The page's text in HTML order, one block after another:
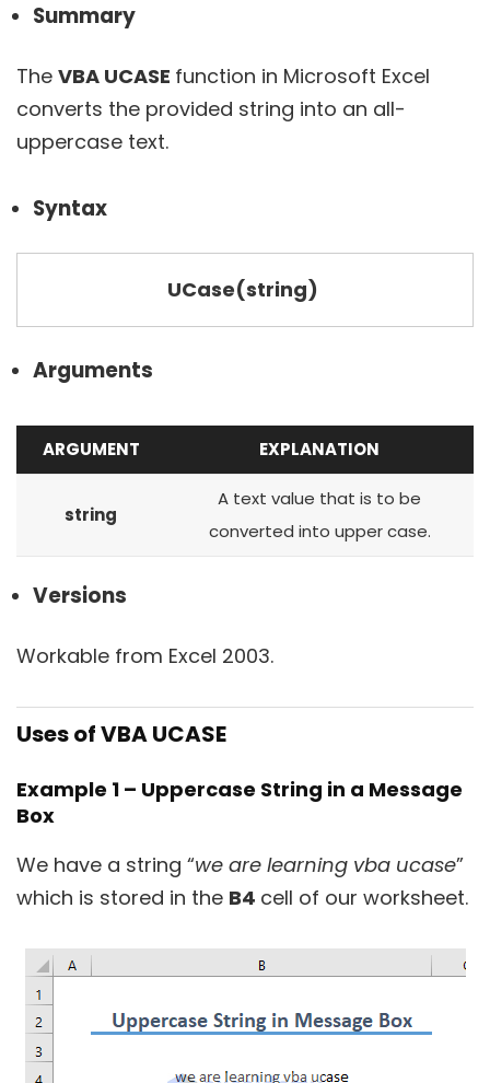
Summary
The VBA UCASE function in Microsoft Excel
converts the provided string into an all-
uppercase text.
Syntax
UCase(string)
Arguments
ARGUMENT EXPLANATION
string
A text value that is to be
converted into upper case.
Versions
Workable from Excel 2003.
Uses of VBA UCASE
Example 1 – Uppercase String in a Message
Box
We have a string “we are learning vba ucase”
which is stored in the B4 cell of our worksheet.